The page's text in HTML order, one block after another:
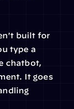
built for
type a
chatbot,
It goes